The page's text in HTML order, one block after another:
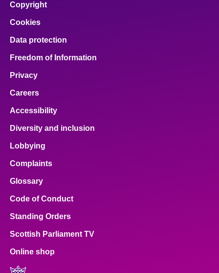
Copyright
Cookies
Data protection
Freedom of Information
Privacy
Careers
Accessibility
Diversity and inclusion
Lobbying
Complaints
Glossary
Code of Conduct
Standing Orders
Scottish Parliament TV
Online shop